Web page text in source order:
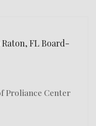
FL Board-
Proliance Center